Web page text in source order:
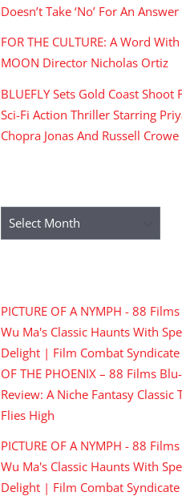
Doesn’t Take ‘No’ For An Answer
FOR THE CULTURE: A Word With
MOON Director Nicholas Ortiz
BLUEFLY Sets Gold Coast Shoot
Sci-Fi Action Thriller Starring
Chopra Jonas And Russell Crowe
Archives
PICTURE OF A NYMPH - 88
Wu Ma's Classic Haunts With
Delight | Film Combat Syndicate
OF THE PHOENIX – 88 Films
Review: A Niche Fantasy Classic
Flies High
PICTURE OF A NYMPH - 88
Wu Ma's Classic Haunts With
Delight | Film Combat Syndicate